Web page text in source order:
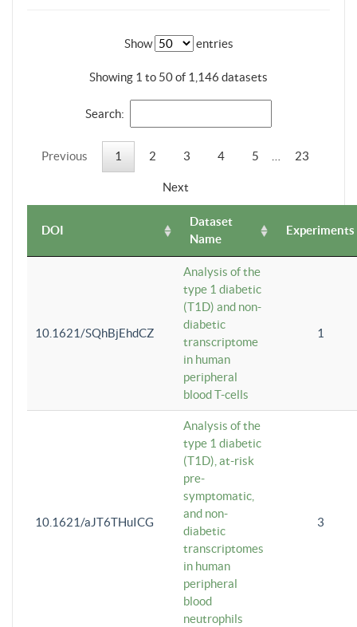
Show entries
Showing 1 to 50 of 1,146 datasets
Search:
Previous 1 2 3 4 5 23
Next
DOI
Dataset
Name
Experiments
10.1621/SQhBjEhdCZ
Analysis of the
type 1 diabetic
(T1D) and non-
diabetic
transcriptome
in human
peripheral
blood T-cells
1
10.1621/aJT6THuICG
Analysis of the
type 1 diabetic
(T1D), at-risk
pre-
symptomatic,
and non-
diabetic
transcriptomes
in human
peripheral
blood
neutrophils
3